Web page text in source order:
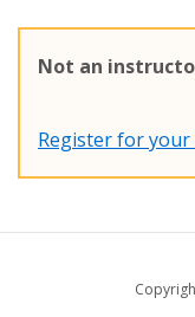
Not an
Register for